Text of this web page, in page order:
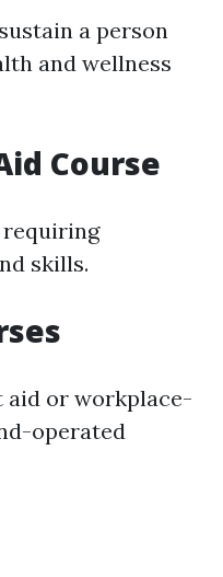
a person
and wellness
Course
requiring
skills.
or workplace-
operated